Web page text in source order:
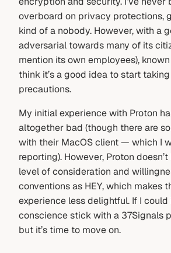
overboard on privacy protections,
kind of a nobody. However, with a
adversarial towards many of its
mention its own employees),
think it’s a good idea to start
precautions.
My initial experience with Proton
altogether bad (though there are
with their MacOS client — which I
reporting). However, Proton
level of consideration and
conventions as HEY, which makes
experience less delightful. If I could
conscience stick with a 37Signals
but it’s time to move on.